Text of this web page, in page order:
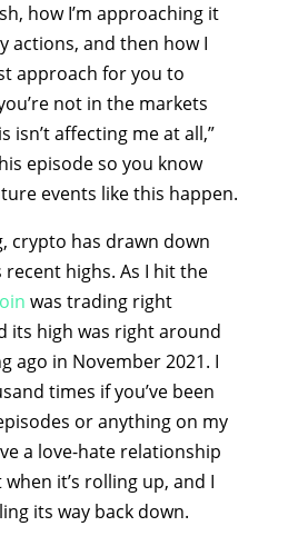
how I’m approaching it
actions, and then how I
approach for you to
not in the markets
isn’t affecting me at all,”
episode so you know
events like this happen.
crypto has drawn down
highs. As I hit the
was trading right
its high was right around
ago in November 2021. I
times if you’ve been
or anything on my
a love-hate relationship
it’s rolling up, and I
its way back down.